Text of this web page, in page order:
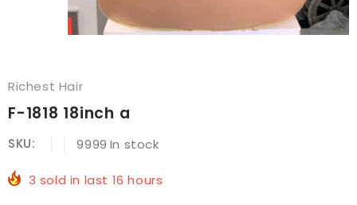
Richest Hair
F-1818 18inch a
SKU: 9999 In stock
3 sold in last 16 hours